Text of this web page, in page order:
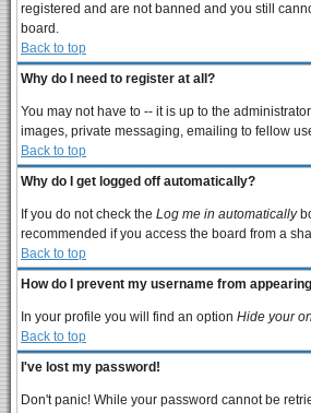
registered and are not banned and you still
board.
Back to top
Why do I need to register at all?
You may not have to -- it is up to the
images, private messaging, emailing to fellow
Back to top
Why do I get logged off automatically?
If you do not check the Log me in automatically
recommended if you access the board from a
Back to top
How do I prevent my username from
In your profile you will find an option Hide your
Back to top
I've lost my password!
Don't panic! While your password cannot be